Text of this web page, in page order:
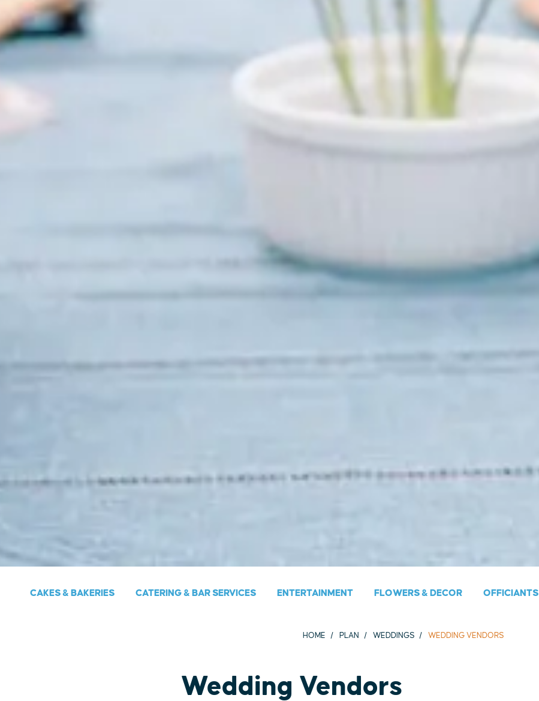
CAKES & BAKERIES CATERING & BAR SERVICES ENTERTAINMENT FLOWERS & DECOR OFFICIANTS
HOME PLAN WEDDINGS WEDDING VENDORS
Wedding Vendors